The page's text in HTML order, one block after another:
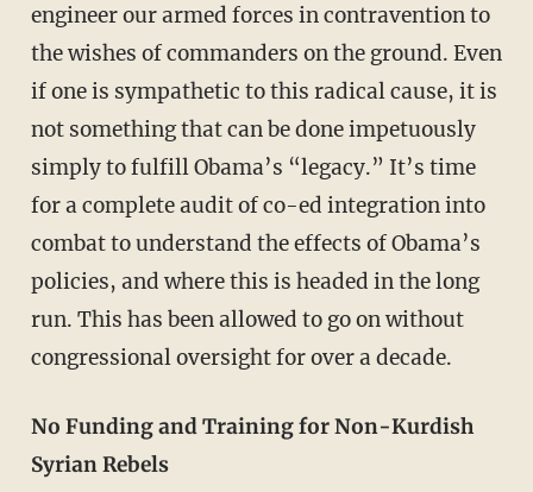
engineer our armed forces in contravention to
the wishes of commanders on the ground. Even
if one is sympathetic to this radical cause, it is
not something that can be done impetuously
simply to fulfill Obama’s “legacy.” It’s time
for a complete audit of co-ed integration into
combat to understand the effects of Obama’s
policies, and where this is headed in the long
run. This has been allowed to go on without
congressional oversight for over a decade.
No Funding and Training for Non-Kurdish
Syrian Rebels